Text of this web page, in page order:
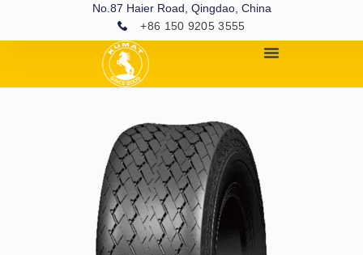
No.87 Haier Road, Qingdao, China
+86 150 9205 3555